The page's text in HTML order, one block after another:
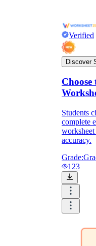
Verified
Discover
Students
complete
accuracy.
Grade:
123